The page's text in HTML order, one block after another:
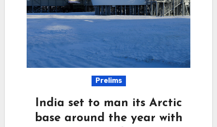
Prelims
India set to man its Arctic
base around the year with